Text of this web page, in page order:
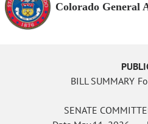
Colorado General
BILL SUMMARY
SENATE